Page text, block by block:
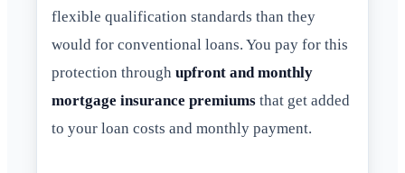
flexible qualification standards than they
would for conventional loans. You pay for this
protection through upfront and monthly
mortgage insurance premiums that get added
to your loan costs and monthly payment.